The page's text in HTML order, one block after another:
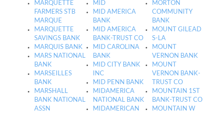
MARQUETTE
FARMERS STB
MARQUE
MARQUETTE
SAVINGS BANK
MARQUIS BANK
MARS NATIONAL
BANK
MARSEILLES
BANK
MARSHALL
BANK NATIONAL
ASSN
MID
MID AMERICA
BANK
MID AMERICA
BANK-TRUST CO
MID CAROLINA
BANK
MID CITY BANK
INC
MID PENN BANK
MIDAMERICA
NATIONAL BANK
MIDAMERICAN
MORTON
COMMUNITY
BANK
MOUNT GILEAD
S-LA
MOUNT
VERNON BANK
MOUNT
VERNON BANK-
TRUST CO
MOUNTAIN 1ST
BANK-TRUST CO
MOUNTAIN W